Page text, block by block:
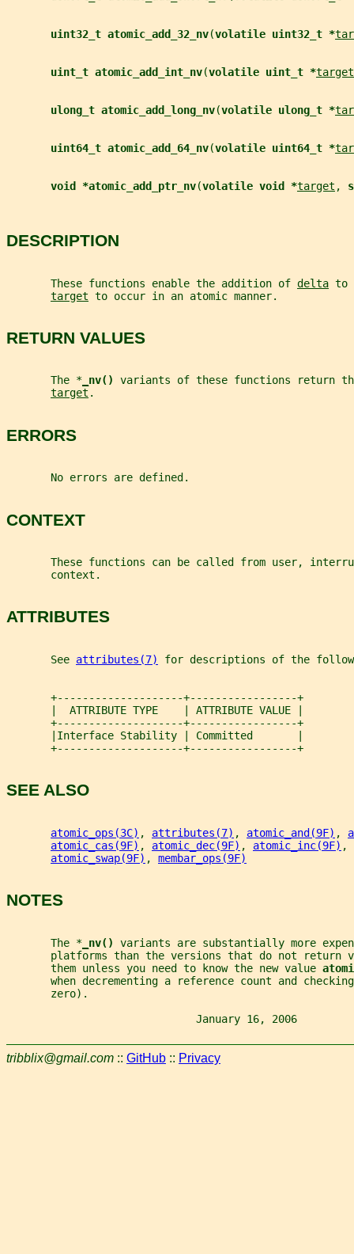
uint32_t atomic_add_32_nv(volatile uint32_t *
uint_t atomic_add_int_nv(volatile uint_t *target
ulong_t atomic_add_long_nv(volatile ulong_t *
uint64_t atomic_add_64_nv(volatile uint64_t *
void *atomic_add_ptr_nv(volatile void *target ,
DESCRIPTION
       These functions enable the addition of
delta to
target to occur in an atomic manner.
RETURN VALUES
       The *
nv() variants of these functions return
target .
ERRORS
       No errors are defined.
CONTEXT
These functions can be called from user,
       context.
ATTRIBUTES
       See
attributes(7) for descriptions of the
       +--------------------+-----------------+
       |  ATTRIBUTE TYPE    | ATTRIBUTE VALUE |
       +--------------------+-----------------+
       |Interface Stability | Committed       |
       +--------------------+-----------------+
SEE ALSO
atomic_ops(3C) , attributes(7) , atomic_and(9F) ,
atomic_cas(9F) , atomic_dec(9F) , atomic_inc(9F) ,
atomic_swap(9F) , membar_ops(9F)
NOTES
       The *
nv() variants are substantially more
platforms than the versions that do not return
       them unless you need to know the new value
when decrementing a reference count and
       zero).
January 16, 2006
tribblix@gmail.com :: GitHub :: Privacy